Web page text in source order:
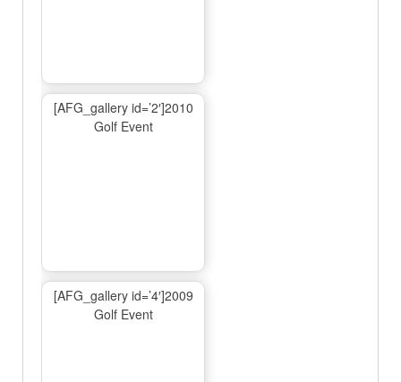
[AFG_gallery id=’2′]2010
Golf Event
[AFG_gallery id=’4′]2009
Golf Event